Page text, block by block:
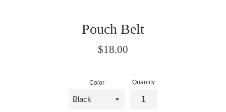
Pouch Belt
Regular
$18.00
Color Quantity